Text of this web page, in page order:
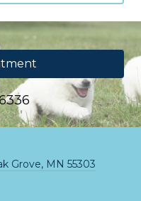
Grove, MN 55303